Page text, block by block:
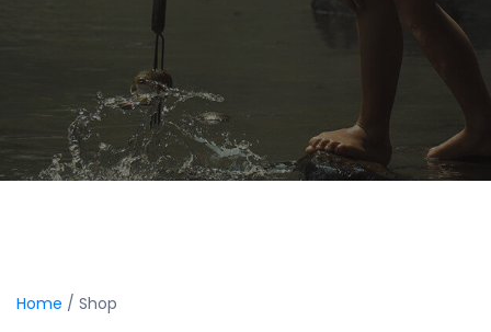
Home / Shop